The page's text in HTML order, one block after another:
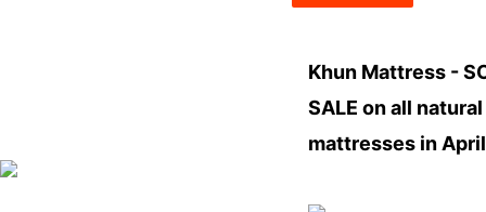
Khun Mattress -
SALE on all
mattresses in April